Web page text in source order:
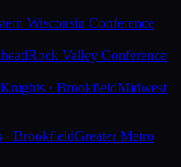
Wisconsin Conference
Rock Valley Conference
· BrookfieldMidwest
· BrookfieldGreater Metro